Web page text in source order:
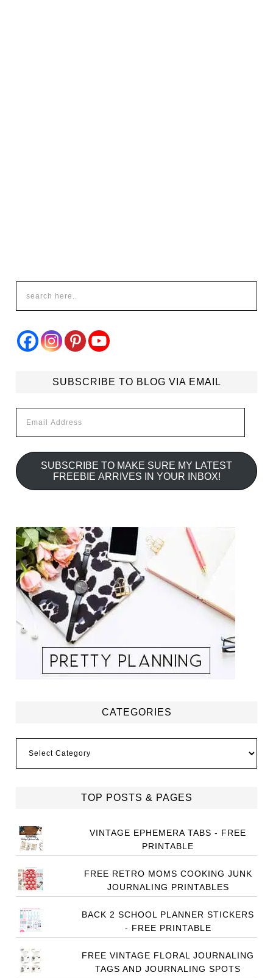
SUBSCRIBE TO BLOG VIA EMAIL
Address
SUBSCRIBE TO MAKE SURE MY LATEST
FREEBIE ARRIVES IN YOUR INBOX!
CATEGORIES
TOP POSTS & PAGES
VINTAGE EPHEMERA TABS - FREE
PRINTABLE
FREE RETRO MOMS COOKING JUNK
JOURNALING PRINTABLES
BACK 2 SCHOOL PLANNER STICKERS
- FREE PRINTABLE
FREE VINTAGE FLORAL JOURNALING
TAGS AND JOURNALING SPOTS